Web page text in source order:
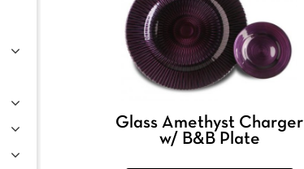
Glass Amethyst Charger
w/ B&B Plate